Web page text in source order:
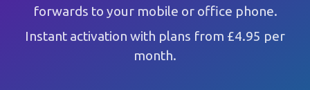
forwards to your mobile or office phone.
Instant activation with plans from £4.95 per
month.